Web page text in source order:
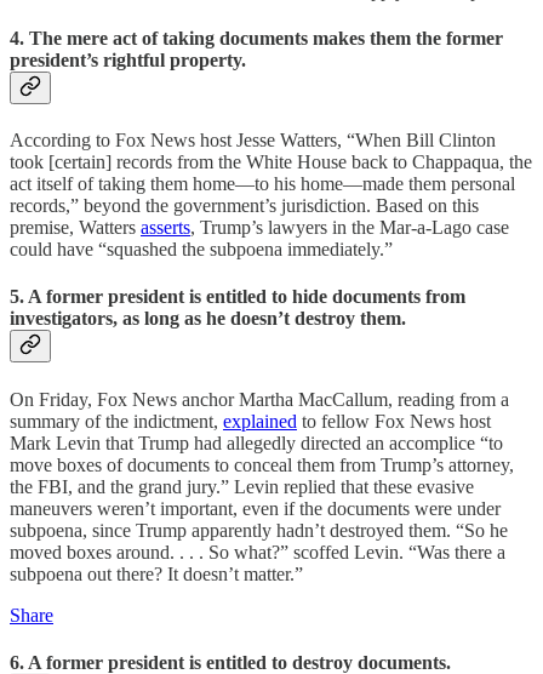
4. The mere act of taking documents makes them the former
president’s rightful property.
According to Fox News host Jesse Watters, “When Bill Clinton
took [certain] records from the White House back to Chappaqua, the
act itself of taking them home—to his home—made them personal
records,” beyond the government’s jurisdiction. Based on this
premise, Watters asserts, Trump’s lawyers in the Mar-a-Lago case
could have “squashed the subpoena immediately.”
5. A former president is entitled to hide documents from
investigators, as long as he doesn’t destroy them.
On Friday, Fox News anchor Martha MacCallum, reading from a
summary of the indictment, explained to fellow Fox News host
Mark Levin that Trump had allegedly directed an accomplice “to
move boxes of documents to conceal them from Trump’s attorney,
the FBI, and the grand jury.” Levin replied that these evasive
maneuvers weren’t important, even if the documents were under
subpoena, since Trump apparently hadn’t destroyed them. “So he
moved boxes around. . . . So what?” scoffed Levin. “Was there a
subpoena out there? It doesn’t matter.”
Share
6. A former president is entitled to destroy documents.